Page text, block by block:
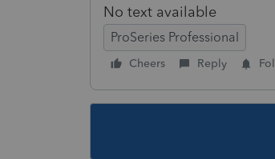
No text available
ProSeries Professional
Cheers Reply